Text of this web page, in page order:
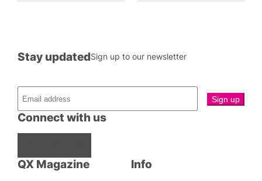
QX Magazine
Connect with us
Stay updatedSign up to our newsletter
Info